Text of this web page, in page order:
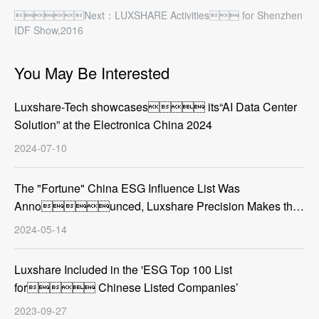
Next：LUXSHARE Activities for Shenzhen
IDF Show,2016
You May Be Interested
Luxshare-Tech showcases its“AI Data Center
Solution” at the Electronica China 2024
2024-07-10
The "Fortune" China ESG Influence List Was
Announced, Luxshare Precision Makes the
List
2024-05-14
Luxshare Included in the 'ESG Top 100 List
for Chinese Listed Companies’
2023-09-27